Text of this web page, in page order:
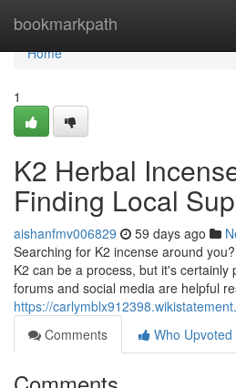
bookmarkpath
Home
Home
1
K2 Herbal
Finding Local
aishanfmv006829 59 days ago
Searching for K2 incense around
K2 can be a process, but it's certainly
forums and social media are helpful
https://
Comments
Who Upvoted